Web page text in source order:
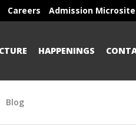
Careers Admission
HAPPENINGS
Blog